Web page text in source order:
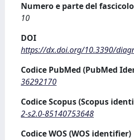
Numero e parte del
10
DOI
https://dx.doi.org/10.3390/
Codice PubMed (PubMed
36292170
Codice Scopus (Scopus
2-s2.0-85140753648
Codice WOS (WOS identifier)